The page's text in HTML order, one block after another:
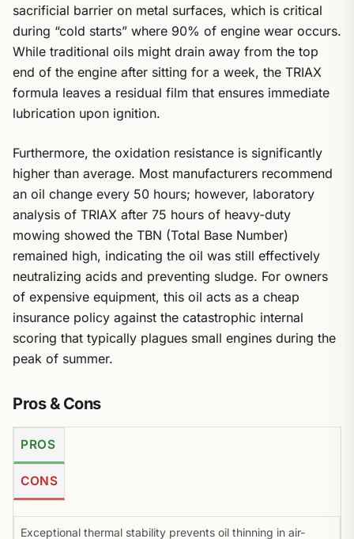
sacrificial barrier on metal surfaces, which is critical
during “cold starts” where 90% of engine wear occurs.
While traditional oils might drain away from the top
end of the engine after sitting for a week, the TRIAX
formula leaves a residual film that ensures immediate
lubrication upon ignition.
Furthermore, the oxidation resistance is significantly
higher than average. Most manufacturers recommend
an oil change every 50 hours; however, laboratory
analysis of TRIAX after 75 hours of heavy-duty
mowing showed the TBN (Total Base Number)
remained high, indicating the oil was still effectively
neutralizing acids and preventing sludge. For owners
of expensive equipment, this oil acts as a cheap
insurance policy against the catastrophic internal
scoring that typically plagues small engines during the
peak of summer.
Pros & Cons
PROS
CONS
Exceptional thermal stability prevents oil thinning in air-